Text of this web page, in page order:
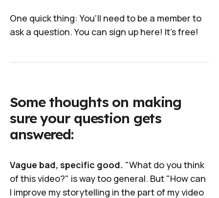
One quick thing: You'll need to be a member to
ask a question. You can sign up here! It's free!
Some thoughts on making
sure your question gets
answered:
Vague bad, specific good. "What do you think
of this video?" is way too general. But "How can
I improve my storytelling in the part of my video